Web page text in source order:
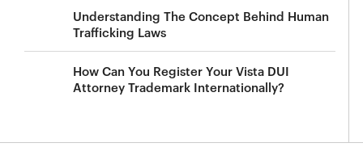
Understanding The Concept Behind Human
Trafficking Laws
How Can You Register Your Vista DUI
Attorney Trademark Internationally?